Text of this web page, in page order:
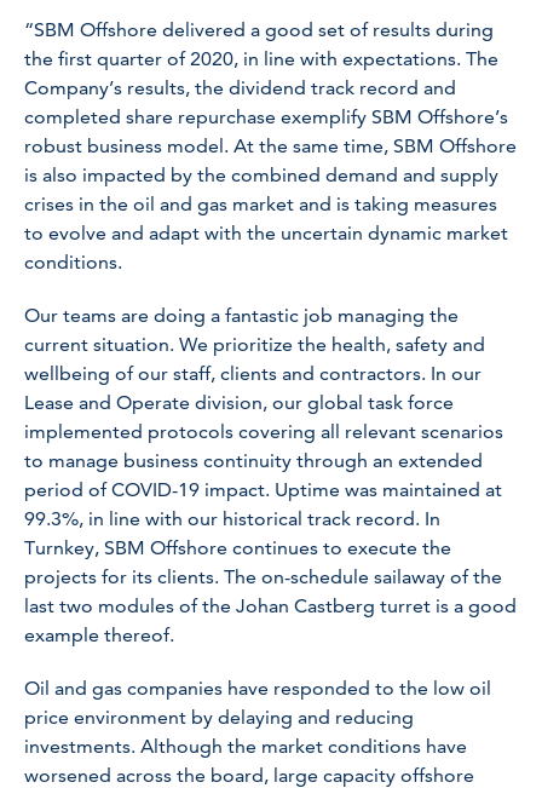
“SBM Offshore delivered a good set of results during
the first quarter of 2020, in line with expectations. The
Company’s results, the dividend track record and
completed share repurchase exemplify SBM Offshore’s
robust business model. At the same time, SBM Offshore
is also impacted by the combined demand and supply
crises in the oil and gas market and is taking measures
to evolve and adapt with the uncertain dynamic market
conditions.
Our teams are doing a fantastic job managing the
current situation. We prioritize the health, safety and
wellbeing of our staff, clients and contractors. In our
Lease and Operate division, our global task force
implemented protocols covering all relevant scenarios
to manage business continuity through an extended
period of COVID-19 impact. Uptime was maintained at
99.3%, in line with our historical track record. In
Turnkey, SBM Offshore continues to execute the
projects for its clients. The on-schedule sailaway of the
last two modules of the Johan Castberg turret is a good
example thereof.
Oil and gas companies have responded to the low oil
price environment by delaying and reducing
investments. Although the market conditions have
worsened across the board, large capacity offshore